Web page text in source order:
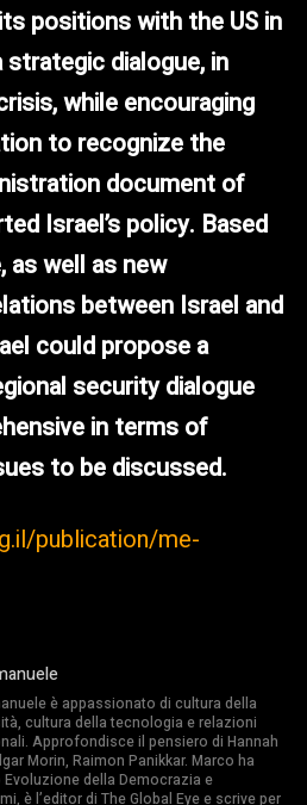
positions with the US in
dialogue, in
while encouraging
to recognize the
document of
Israel’s policy. Based
as well as new
between Israel and
could propose a
security dialogue
in terms of
to be discussed.
publication/me-
è appassionato di cultura della
cultura della tecnologia e relazioni
Approfondisce il pensiero di Hannah
Morin, Raimon Panikkar. Marco ha
della Democrazia e
è l’editor di The Global Eye e scrive per